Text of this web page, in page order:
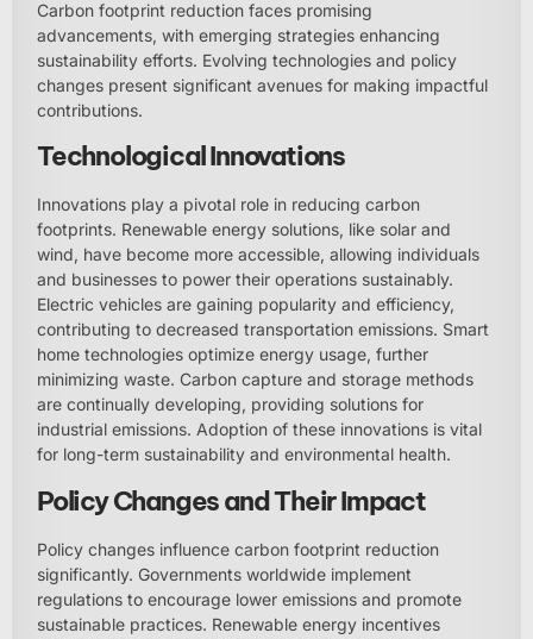
Carbon footprint reduction faces promising
advancements, with emerging strategies enhancing
sustainability efforts. Evolving technologies and policy
changes present significant avenues for making impactful
contributions.
Technological Innovations
Innovations play a pivotal role in reducing carbon
footprints. Renewable energy solutions, like solar and
wind, have become more accessible, allowing individuals
and businesses to power their operations sustainably.
Electric vehicles are gaining popularity and efficiency,
contributing to decreased transportation emissions. Smart
home technologies optimize energy usage, further
minimizing waste. Carbon capture and storage methods
are continually developing, providing solutions for
industrial emissions. Adoption of these innovations is vital
for long-term sustainability and environmental health.
Policy Changes and Their Impact
Policy changes influence carbon footprint reduction
significantly. Governments worldwide implement
regulations to encourage lower emissions and promote
sustainable practices. Renewable energy incentives